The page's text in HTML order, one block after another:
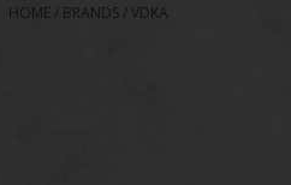
HOME / BRANDS /VDKA